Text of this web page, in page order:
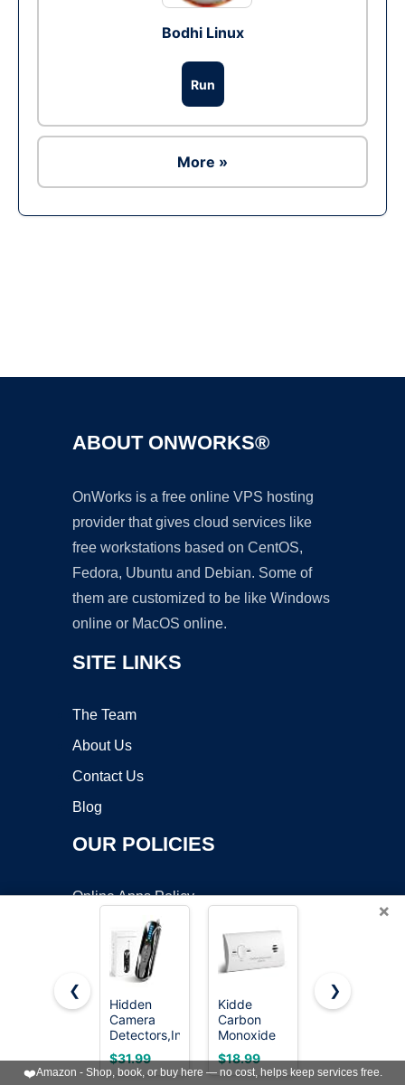
Bodhi Linux
Run
More »
ABOUT ONWORKS®
OnWorks is a free online VPS hosting
provider that gives cloud services like
free workstations based on CentOS,
Fedora, Ubuntu and Debian. Some of
them are customized to be like Windows
online or MacOS online.
SITE LINKS
The Team
About Us
Contact Us
Blog
OUR POLICIES
Online Apps Policy
Mobile Apps Policy
Terms of Service
DMCA
FOLLOW US:
×
❮
Hidden
Camera
Detectors,Infrared
Pin-Hole
Camera
Finder,Wireless
$31.99
Kidde
Carbon
Monoxide
Detector,
AA Battery
Powered,
$18.99
Kidde
Gas,
Natural Gas
$57.47
❯
❤️Amazon - Shop, book, or buy here — no cost, helps keep services free.